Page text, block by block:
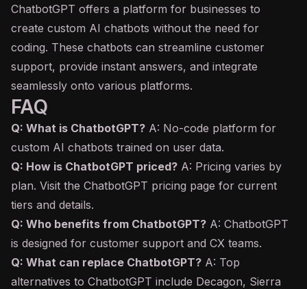
ChatbotGPT offers a platform for businesses to
create custom AI chatbots without the need for
coding. These chatbots can streamline customer
support, provide instant answers, and integrate
seamlessly onto various platforms.
FAQ
Q: What is ChatbotGPT? A: No-code platform for
custom AI chatbots trained on user data.
Q: How is ChatbotGPT priced? A: Pricing varies by
plan. Visit the ChatbotGPT pricing page for current
tiers and details.
Q: Who benefits from ChatbotGPT? A: ChatbotGPT
is designed for customer support and CX teams.
Q: What can replace ChatbotGPT? A: Top
alternatives to ChatbotGPT include Decagon, Sierra